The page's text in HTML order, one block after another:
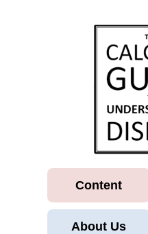
Content
About Us